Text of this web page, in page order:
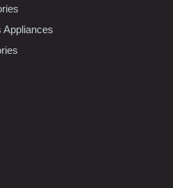
Appliances